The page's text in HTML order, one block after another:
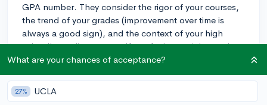
GPA number. They consider the rigor of your courses,
the trend of your grades (improvement over time is
always a good sign), and the context of your high
school's grading system. If you feel you might need to
'kick it up a notch,' it's never too late to strive for
Make sure you're challenging yourself with your course
What are your chances of acceptance?
27% UCLA